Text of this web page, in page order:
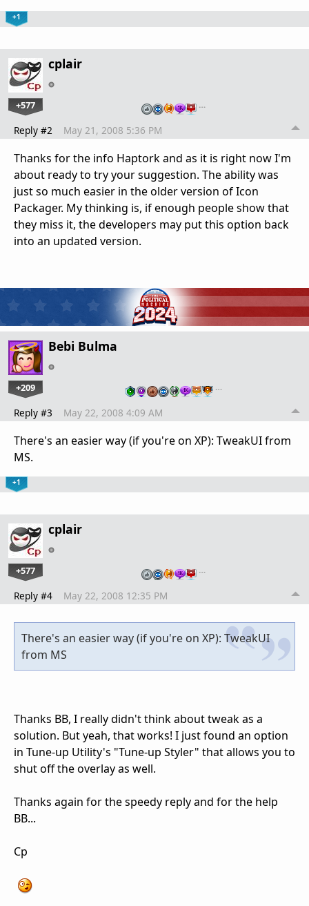
+1
cplair
+577 …
Reply #2 May 21, 2008 5:36 PM
Thanks for the info Haptork and as it is right now I'm
about ready to try your suggestion. The ability was
just so much easier in the older version of Icon
Packager. My thinking is, if enough people show that
they miss it, the developers may put this option back
into an updated version.
Bebi Bulma
+209 …
Reply #3 May 22, 2008 4:09 AM
There's an easier way (if you're on XP): TweakUI from
MS.
+1
cplair
+577 …
Reply #4 May 22, 2008 12:35 PM
There's an easier way (if you're on XP): TweakUI
from MS
Thanks BB, I really didn't think about tweak as a
solution. But yeah, that works! I just found an option
in Tune-up Utility's "Tune-up Styler" that allows you to
shut off the overlay as well.
Thanks again for the speedy reply and for the help
BB...
Cp